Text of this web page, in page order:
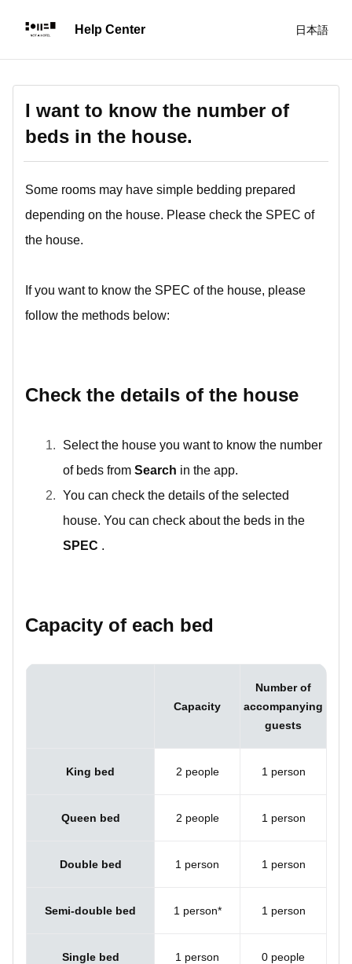
日本語
I want to know the number of
beds in the house.
Some rooms may have simple bedding prepared
depending on the house. Please check the SPEC of
the house.
If you want to know the SPEC of the house, please
follow the methods below:
Check the details of the house
Select the house you want to know the number
of beds from Search in the app.
You can check the details of the selected
house. You can check about the beds in the
SPEC .
Capacity of each bed
Capacity
Number of
accompanying
guests
King bed 2 people 1 person
Queen bed 2 people 1 person
Double bed 1 person 1 person
Semi-double bed 1 person* 1 person
Single bed 1 person 0 people